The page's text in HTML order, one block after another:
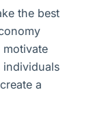
the best
motivate
individuals
a